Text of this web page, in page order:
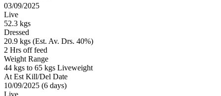
03/09/2025
Live
52.3 kgs
Dressed
20.9 kgs (Est. Av. Drs. 40%)
2 Hrs off feed
Weight Range
44 kgs to 65 kgs Liveweight
At Est Kill/Del Date
10/09/2025 (6 days)
Live